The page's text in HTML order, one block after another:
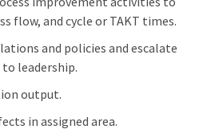
flow, and cycle or TAKT times.
and policies and escalate
leadership.
output.
in assigned area.